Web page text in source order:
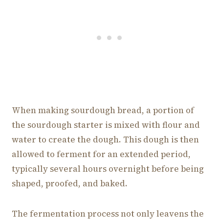
When making sourdough bread, a portion of
the sourdough starter is mixed with flour and
water to create the dough. This dough is then
allowed to ferment for an extended period,
typically several hours overnight before being
shaped, proofed, and baked.
The fermentation process not only leavens the